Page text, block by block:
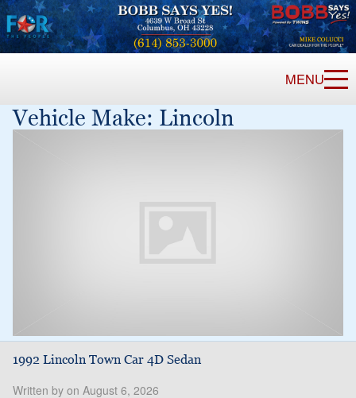
MENU
Vehicle Make: Lincoln
1992 Lincoln Town Car 4D Sedan
Written by on August 6, 2026